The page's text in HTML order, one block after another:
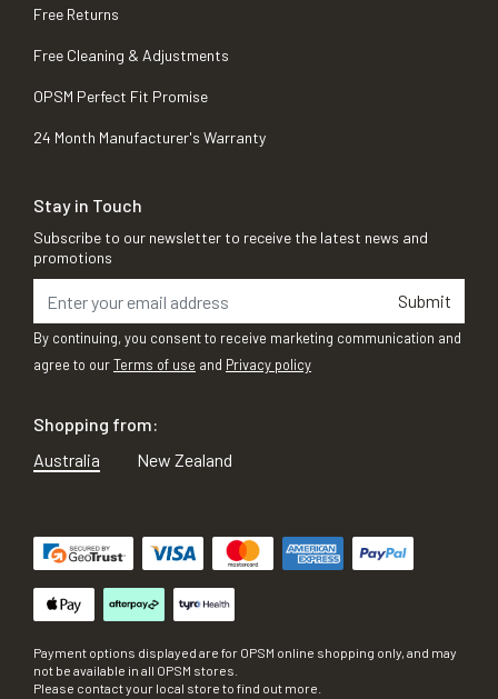
Free Returns
Free Cleaning & Adjustments
OPSM Perfect Fit Promise
24 Month Manufacturer's Warranty
Stay in Touch
Subscribe to our newsletter to receive the latest news and
promotions
Submit
By continuing, you consent to receive marketing communication and
agree to ourTerms of use and Privacy policy
Shopping from:
Australia
New Zealand
Payment options displayed are for OPSM online shopping only, and may
not be available in all OPSM stores.
Please contact your local store to find out more.